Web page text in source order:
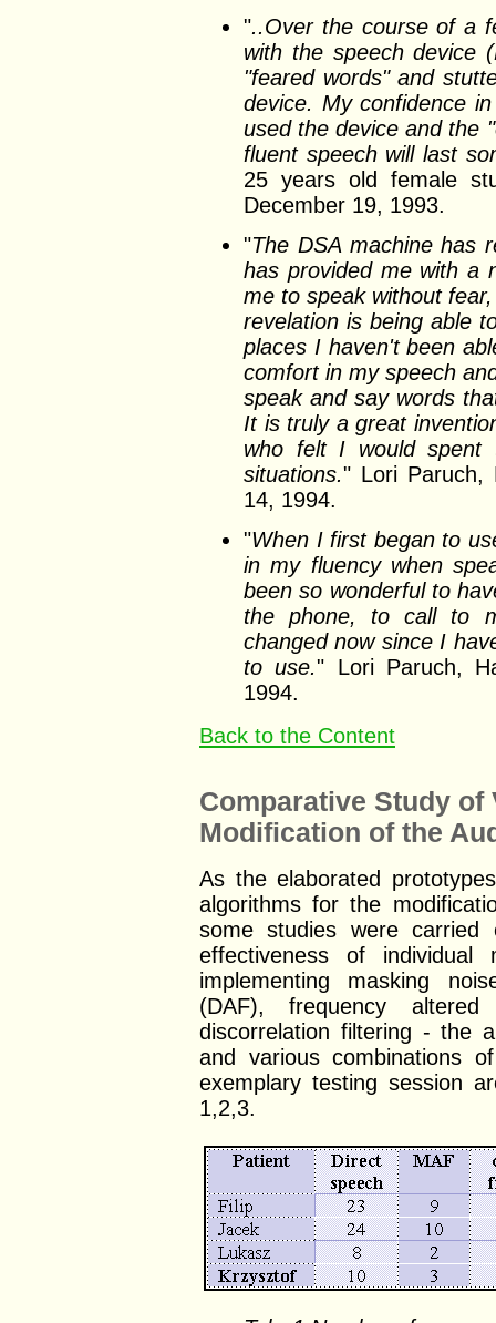
"..Over the course of a
with the speech device
"feared words" and
device. My confidence
used the device and the
fluent speech will last
25 years old female
December 19, 1993.
"The DSA machine has
has provided me with a
me to speak without
revelation is being able
places I haven't been
comfort in my speech
speak and say words
It is truly a great
who felt I would
situations." Lori Paruch,
14, 1994.
"When I first began to
in my fluency when
been so wonderful to
the phone, to call to
changed now since I
to use." Lori Paruch,
1994.
Back to the Content
Comparative Study
Modification of the
As the elaborated
algorithms for the
some studies were
effectiveness of individual
implementing masking
(DAF), frequency
discorrelation filtering - the
and various combinations
exemplary testing session
1,2,3.